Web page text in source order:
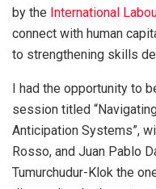
by the International
connect with human
to strengthening skills
I had the opportunity to
session titled
Anticipation Systems”,
Rosso, and Juan Pablo
Tumurchudur-Klok the